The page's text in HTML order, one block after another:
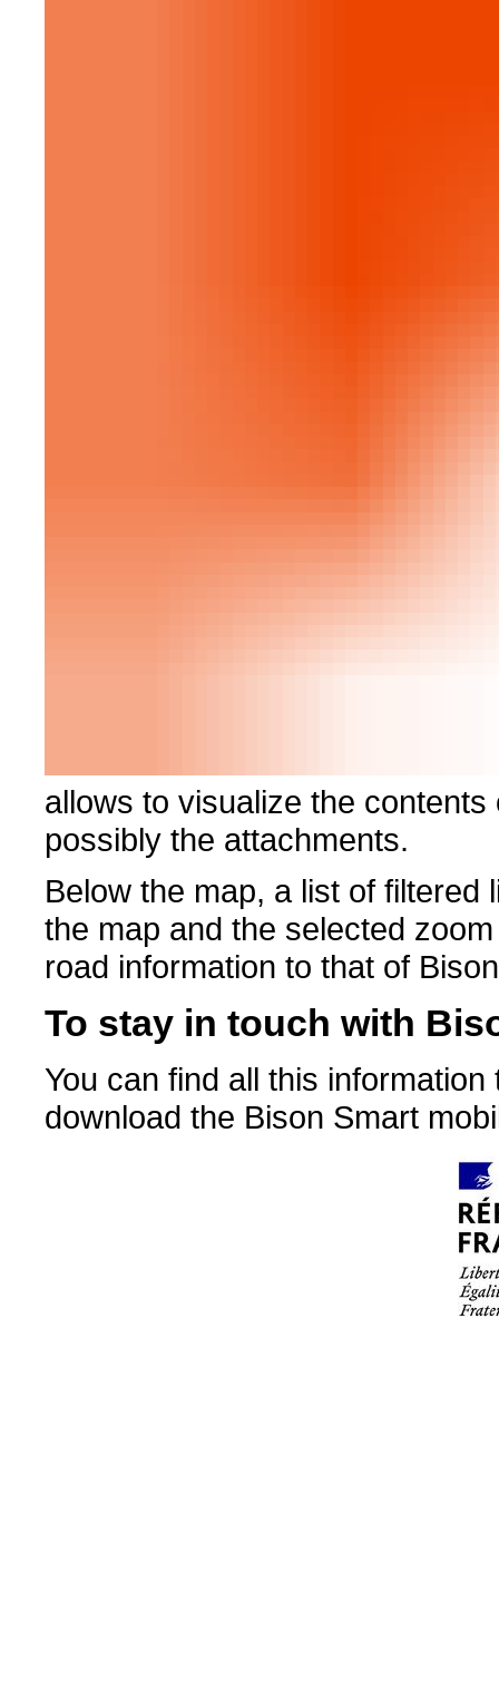
allows to visualize the
possibly the attachments.
Below the map, a list of
the map and the selected
road information to that of
To stay in touch with
You can find all this
download the Bison Smart